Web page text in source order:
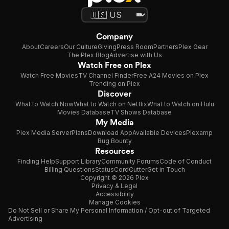
Company
AboutCareersOur CultureGivingPress RoomPartnersPlex Gear
The Plex BlogAdvertise with Us
Watch Free on Plex
Watch Free MoviesTV Channel FinderFree A24 Movies on Plex
Trending on Plex
Discover
What to Watch NowWhat to Watch on NetflixWhat to Watch on Hulu
Movies DatabaseTV Shows Database
My Media
Plex Media ServerPlansDownload AppAvailable DevicesPlexamp
Bug Bounty
Resources
Finding HelpSupport LibraryCommunity ForumsCode of Conduct
Billing QuestionsStatusCordCutterGet in Touch
Copyright © 2026 Plex
Privacy & Legal
Accessibility
Manage Cookies
Do Not Sell or Share My Personal Information / Opt-out of Targeted
Advertising